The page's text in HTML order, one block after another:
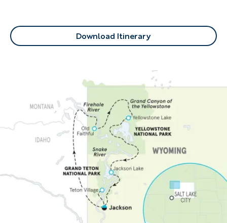
Download Itinerary